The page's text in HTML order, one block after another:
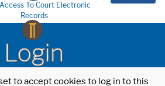
To Court Electronic
Records
Login
to accept cookies to log in to this